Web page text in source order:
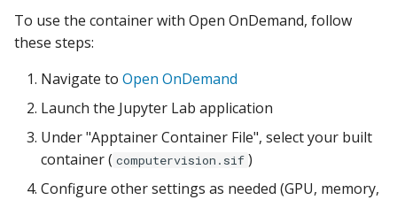
To use the container with Open OnDemand, follow
these steps:
Navigate to Open OnDemand
Launch the Jupyter Lab application
Under "Apptainer Container File", select your built
container ( computervision.sif )
Configure other settings as needed (GPU, memory,